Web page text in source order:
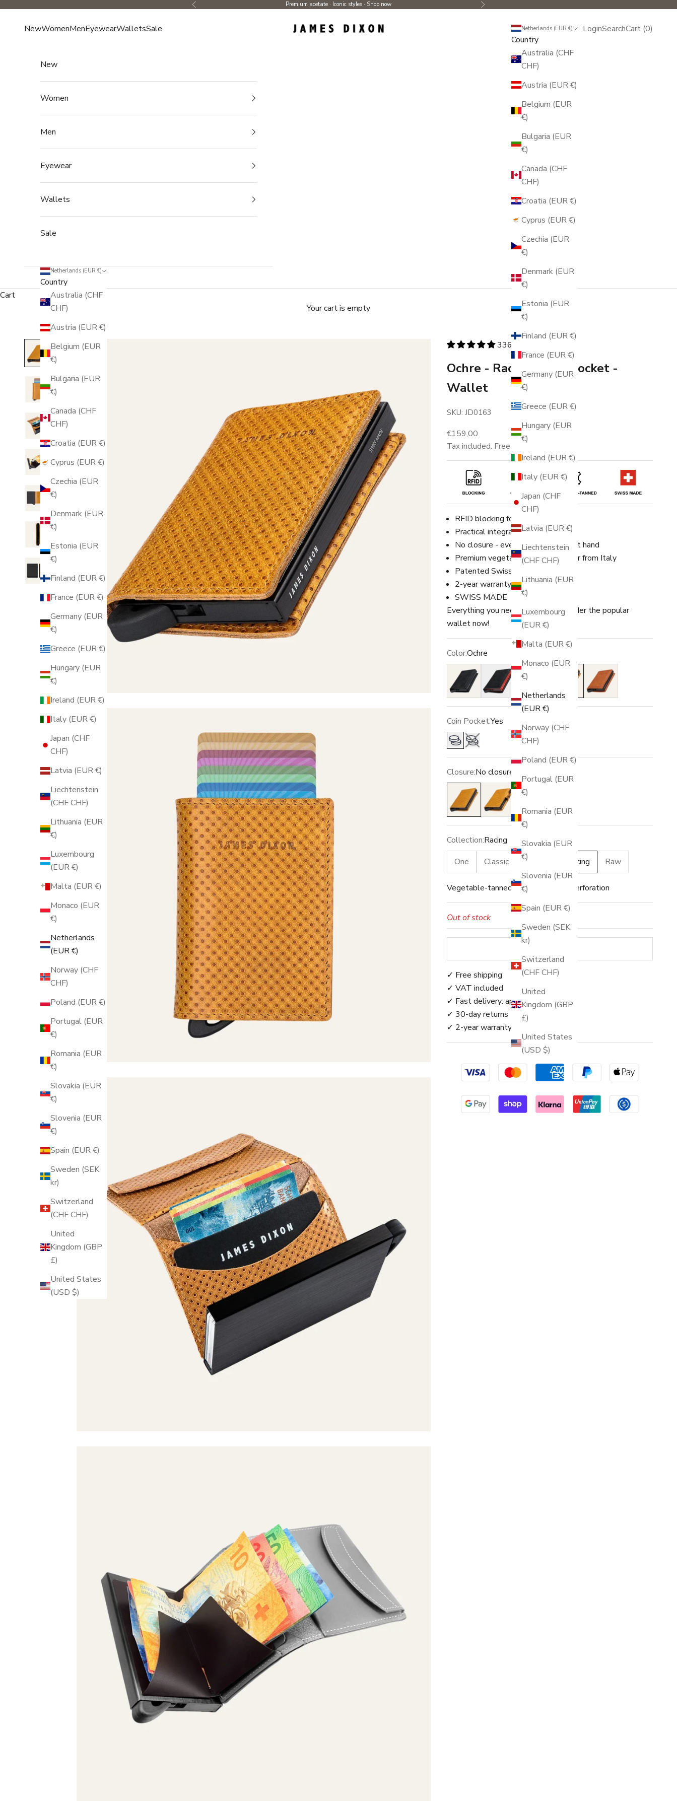
Previous Premium acetate · Iconic styles · Shop now Next
James Dixon
NewWomenMenEyewearWalletsSale Netherlands (EUR €)
Country
Australia (CHF
CHF)
Austria (EUR €)
Belgium (EUR
€)
Bulgaria (EUR
€)
Canada (CHF
CHF)
Croatia (EUR €)
Cyprus (EUR €)
Czechia (EUR
€)
Denmark (EUR
€)
Estonia (EUR
€)
Finland (EUR €)
France (EUR €)
Germany (EUR
€)
Greece (EUR €)
Hungary (EUR
€)
Ireland (EUR €)
Italy (EUR €)
Japan (CHF
CHF)
Latvia (EUR €)
Liechtenstein
(CHF CHF)
Lithuania (EUR
€)
Luxembourg
(EUR €)
Malta (EUR €)
Monaco (EUR
€)
Netherlands
(EUR €)
Norway (CHF
CHF)
Poland (EUR €)
Portugal (EUR
€)
Romania (EUR
€)
Slovakia (EUR
€)
Slovenia (EUR
€)
Spain (EUR €)
Sweden (SEK
kr)
Switzerland
(CHF CHF)
United
Kingdom (GBP
£)
United States
(USD $)
Login
LoginSearch
SearchCart
Cart (0)
New
Women
Men
Eyewear
Wallets
Sale
Netherlands (EUR €)
Country
Australia (CHF
CHF)
Austria (EUR €)
Belgium (EUR
€)
Bulgaria (EUR
€)
Canada (CHF
CHF)
Croatia (EUR €)
Cyprus (EUR €)
Czechia (EUR
€)
Denmark (EUR
€)
Estonia (EUR
€)
Finland (EUR €)
France (EUR €)
Germany (EUR
€)
Greece (EUR €)
Hungary (EUR
€)
Ireland (EUR €)
Italy (EUR €)
Japan (CHF
CHF)
Latvia (EUR €)
Liechtenstein
(CHF CHF)
Lithuania (EUR
€)
Luxembourg
(EUR €)
Malta (EUR €)
Monaco (EUR
€)
Netherlands
(EUR €)
Norway (CHF
CHF)
Poland (EUR €)
Portugal (EUR
€)
Romania (EUR
€)
Slovakia (EUR
€)
Slovenia (EUR
€)
Spain (EUR €)
Sweden (SEK
kr)
Switzerland
(CHF CHF)
United
Kingdom (GBP
£)
United States
(USD $)
Cart
Your cart is empty
336 reviews
Ochre - Racing - Coin Pocket -
Wallet
SKU: JD0163
Sale price
€159,00
Tax included. Free shipping
RFID blocking for up to 8 cards
Practical integrated coin pocket
No closure - everything is quickly at hand
Premium vegetable-tanned leather from Italy
Patented Swiss engineering
2-year warranty
SWISS MADE
Everything you need in one place. Order the popular
wallet now!
Color:Ochre
Black
Black/RedBlack/GoldOchre Rust
Coin Pocket:Yes
Yes No
Closure:No closure
No closure
Snap
Collection:Racing
One
Classic Vintage Racing Raw
Vegetable-tanned leather · Racing perforation
Out of stock
✓ Free shipping
✓ VAT included
✓ Fast delivery: approx. 3–5 days
✓ 30-day returns
✓ 2-year warranty